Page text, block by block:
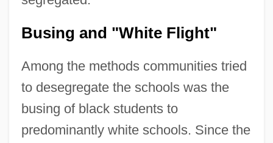
Busing and "White Flight"
Among the methods communities tried
to desegregate the schools was the
busing of black students to
predominantly white schools. Since the